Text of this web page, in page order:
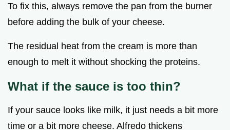
To fix this, always remove the pan from the burner
before adding the bulk of your cheese.
The residual heat from the cream is more than
enough to melt it without shocking the proteins.
What if the sauce is too thin?
If your sauce looks like milk, it just needs a bit more
time or a bit more cheese. Alfredo thickens